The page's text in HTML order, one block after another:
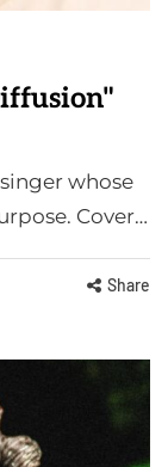
whose
Cover…
Share